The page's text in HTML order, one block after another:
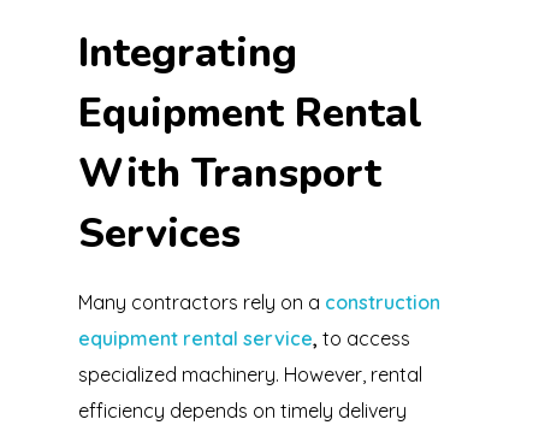
Integrating
Equipment Rental
With Transport
Services
Many contractors rely on a construction
equipment rental service, to access
specialized machinery. However, rental
efficiency depends on timely delivery